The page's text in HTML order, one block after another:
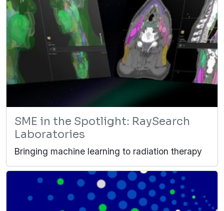
SME in the Spotlight: RaySearch
Laboratories
Bringing machine learning to radiation therapy